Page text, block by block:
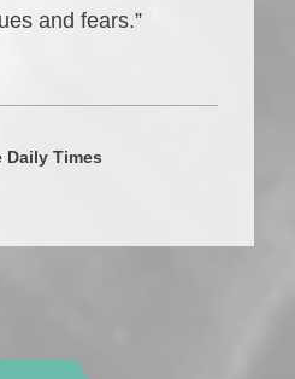
and fears.”
Daily Times